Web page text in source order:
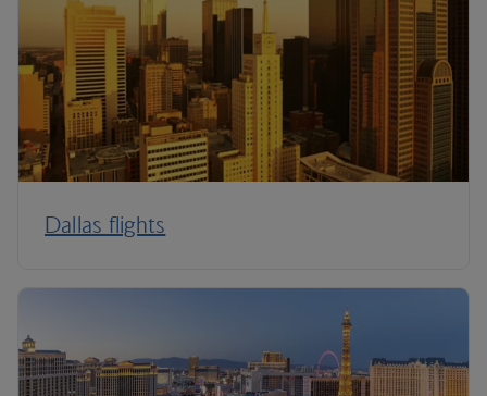
Dallas flights